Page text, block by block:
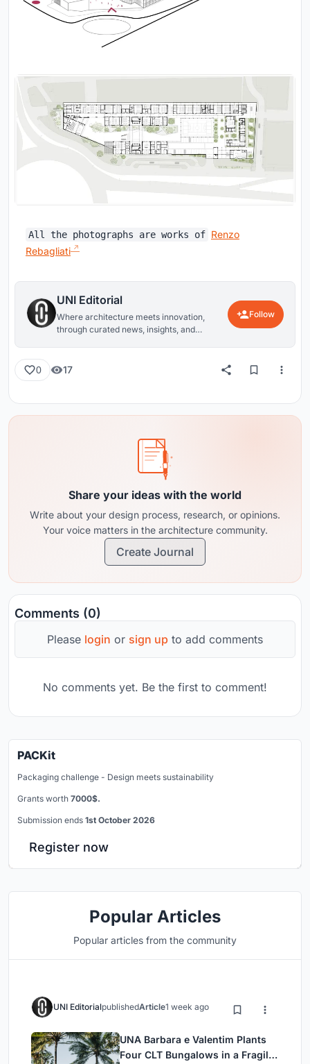
All the photographs are works of Renzo
Rebagliati
UNI Editorial
Where architecture meets innovation,
through curated news, insights, and
Follow
0 17
Share your ideas with the world
Write about your design process, research, or opinions.
Your voice matters in the architecture community.
Create Journal
Comments (0)
Please login or sign up to add comments
No comments yet. Be the first to comment!
PACKit
Packaging challenge - Design meets sustainability
Grants worth 7000$.
Submission ends 1st October 2026
Register now
Popular Articles
Popular articles from the community
UNI EditorialpublishedArticle1 week ago
UNA Barbara e Valentim Plants
Four CLT Bungalows in a Fragile